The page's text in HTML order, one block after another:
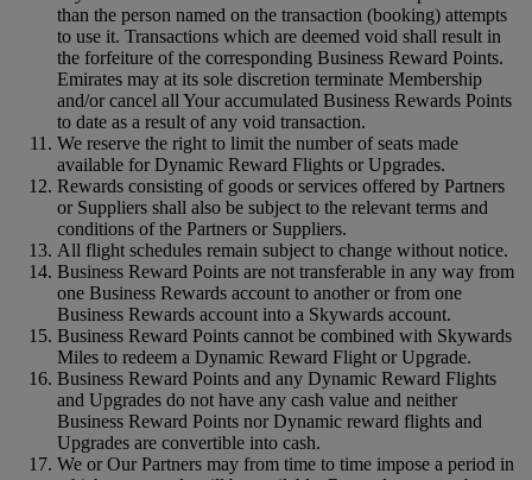
than the person named on the transaction (booking) attempts
to use it. Transactions which are deemed void shall result in
the forfeiture of the corresponding Business Reward Points.
Emirates may at its sole discretion terminate Membership
and/or cancel all Your accumulated Business Rewards Points
to date as a result of any void transaction.
We reserve the right to limit the number of seats made
available for Dynamic Reward Flights or Upgrades.
Rewards consisting of goods or services offered by Partners
or Suppliers shall also be subject to the relevant terms and
conditions of the Partners or Suppliers.
All flight schedules remain subject to change without notice.
Business Reward Points are not transferable in any way from
one Business Rewards account to another or from one
Business Rewards account into a Skywards account.
Business Reward Points cannot be combined with Skywards
Miles to redeem a Dynamic Reward Flight or Upgrade.
Business Reward Points and any Dynamic Reward Flights
and Upgrades do not have any cash value and neither
Business Reward Points nor Dynamic reward flights and
Upgrades are convertible into cash.
We or Our Partners may from time to time impose a period in